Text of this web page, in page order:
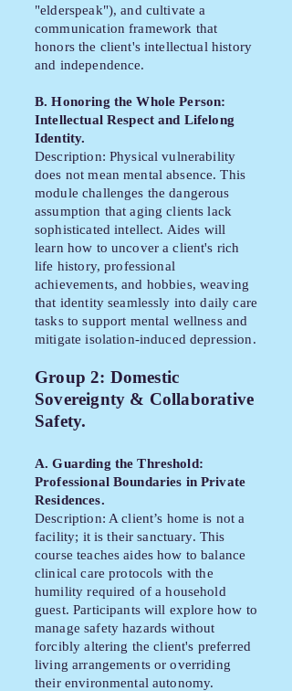
"elderspeak"), and cultivate a
communication framework that
honors the client's intellectual history
and independence.
B. Honoring the Whole Person:
Intellectual Respect and Lifelong
Identity.
Description: Physical vulnerability
does not mean mental absence. This
module challenges the dangerous
assumption that aging clients lack
sophisticated intellect. Aides will
learn how to uncover a client's rich
life history, professional
achievements, and hobbies, weaving
that identity seamlessly into daily care
tasks to support mental wellness and
mitigate isolation-induced depression.
Group 2: Domestic
Sovereignty & Collaborative
Safety.
A. Guarding the Threshold:
Professional Boundaries in Private
Residences.
Description: A client’s home is not a
facility; it is their sanctuary. This
course teaches aides how to balance
clinical care protocols with the
humility required of a household
guest. Participants will explore how to
manage safety hazards without
forcibly altering the client's preferred
living arrangements or overriding
their environmental autonomy.